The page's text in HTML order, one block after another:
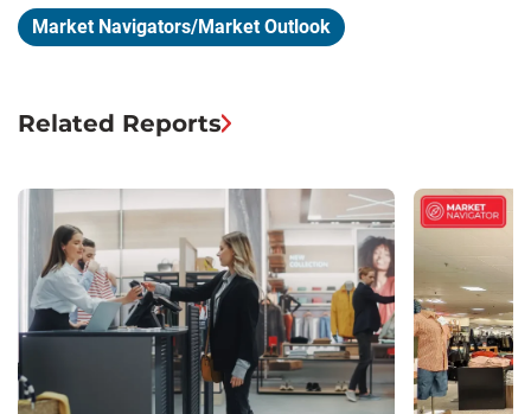
Market Navigators/Market Outlook
Related Reports